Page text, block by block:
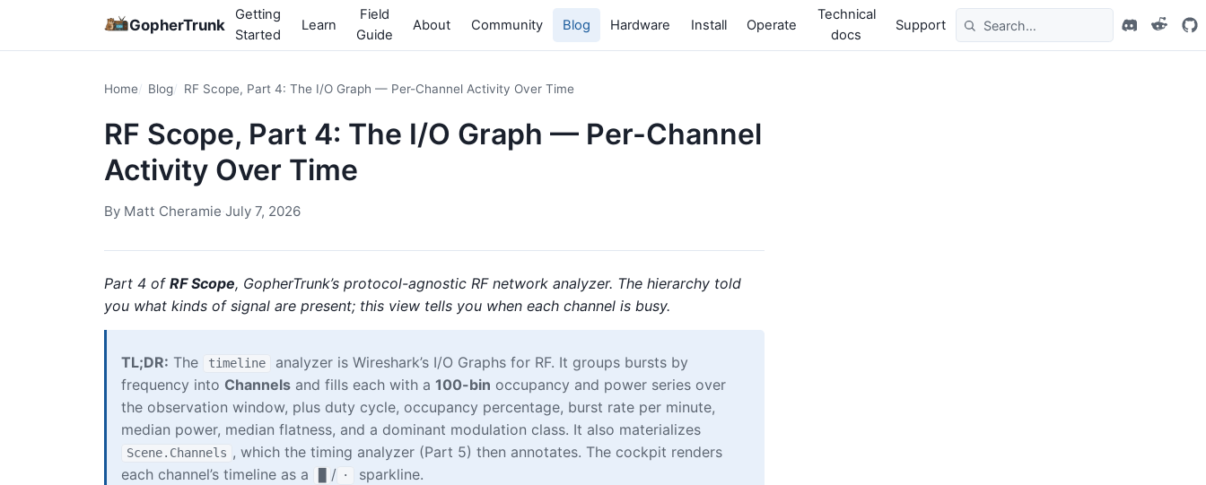
GopherTrunk
Getting
Started
Learn
Field
Guide
About Community Blog Hardware Install Operate
Technical
docs
Support
Home Blog RF Scope, Part 4: The I/O Graph — Per-Channel Activity Over Time
RF Scope, Part 4: The I/O Graph — Per-Channel
Activity Over Time
By Matt Cheramie·July 7, 2026
Part 4 of RF Scope, GopherTrunk’s protocol-agnostic RF network analyzer. The hierarchy told
you what kinds of signal are present; this view tells you when each channel is busy.
TL;DR: The timeline
analyzer is Wireshark’s I/O Graphs for RF. It groups bursts by
frequency into Channels and fills each with a 100-bin occupancy and power series over
the observation window, plus duty cycle, occupancy percentage, burst rate per minute,
median power, median flatness, and a dominant modulation class. It also materializes
Scene.Channels , which the timing analyzer (Part 5) then annotates. The cockpit renders
each channel’s timeline as a
/ · sparkline.